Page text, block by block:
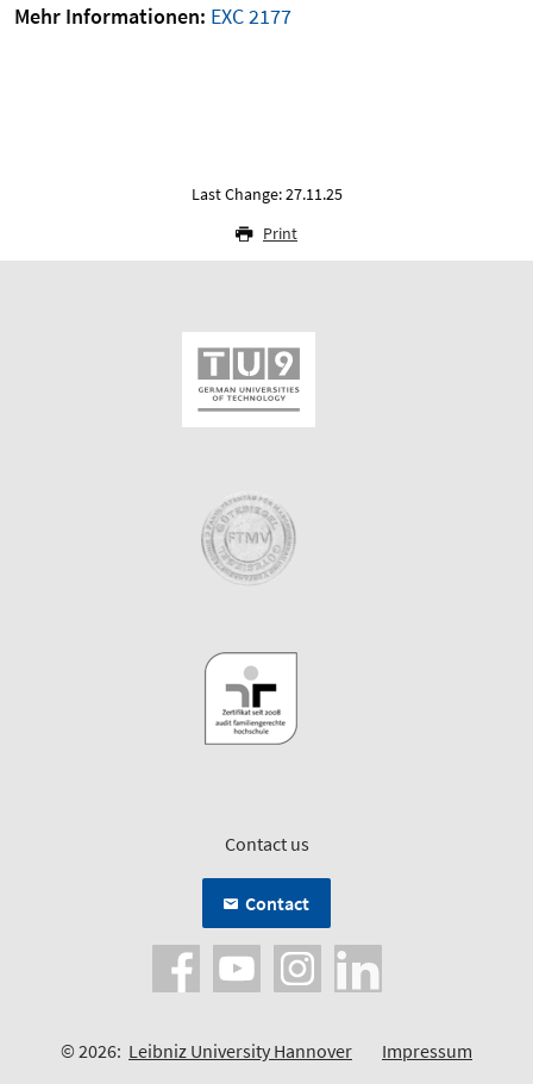
Mehr Informationen: EXC 2177
Last Change: 27.11.25
Print
Contact us
Contact
© 2026: Leibniz University Hannover
Impressum